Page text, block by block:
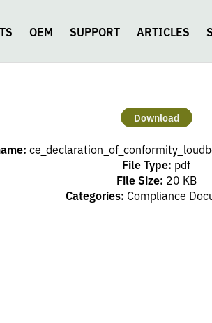
OEM SUPPORT ARTICLES
Download
File Type: pdf
File Size: 20 KB
Categories: Compliance